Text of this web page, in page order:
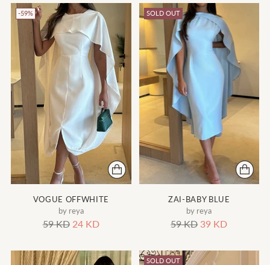
-59%
VOGUE OFFWHITE
by reya
Regular
59 KD 24 KD
SOLD OUT
ZAI-BABY BLUE
by reya
Regular
59 KD 39 KD
SOLD OUT